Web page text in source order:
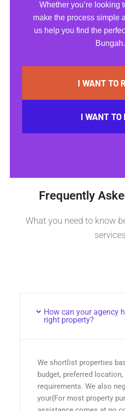
Whether you’re looking
make the process simple
us help you find the
Bungah.
I WANT TO
I WANT TO
Frequently
What you need to know
services
How can your agency
right property?
We shortlist properties
budget, preferred location,
requirements. We also
your{For most property